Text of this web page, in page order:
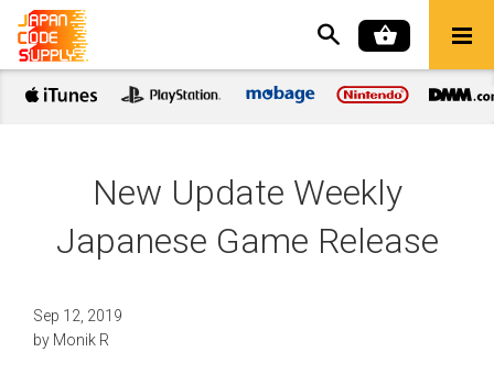
New Update Weekly
Japanese Game Release
Sep 12, 2019
by Monik R